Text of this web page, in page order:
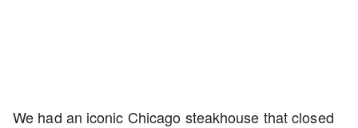
We had an iconic Chicago steakhouse that closed